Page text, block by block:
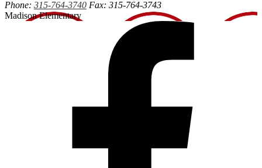
Phone: 315-764-3740 Fax: 315-764-3743
Madison Elementary